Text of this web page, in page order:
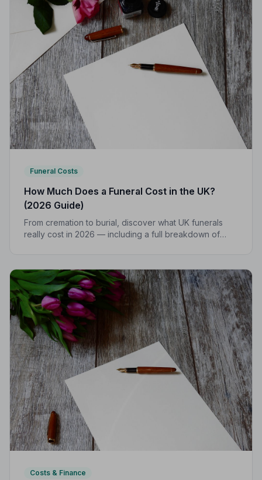
Funeral Costs
How Much Does a Funeral Cost in the UK?
(2026 Guide)
From cremation to burial, discover what UK funerals
really cost in 2026 — including a full breakdown of
Costs & Finance